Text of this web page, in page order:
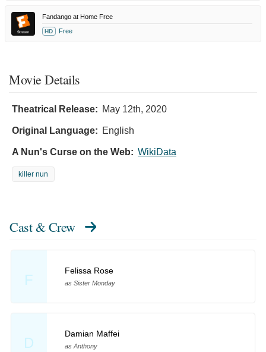
Fandango at Home Free
HD Free
Movie Details
Theatrical Release: May 12th, 2020
Original Language: English
A Nun's Curse on the Web: WikiData
killer nun
Cast & Crew
F
Felissa Rose
as Sister Monday
D
Damian Maffei
as Anthony